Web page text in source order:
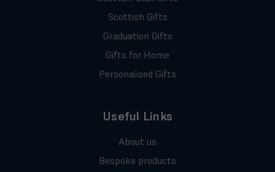
Scottish Gifts
Graduation Gifts
Gifts for Home
Personalised Gifts
Useful Links
About us
Bespoke products